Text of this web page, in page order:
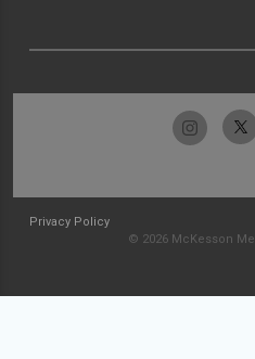
Privacy Policy
© 2026 McKesson